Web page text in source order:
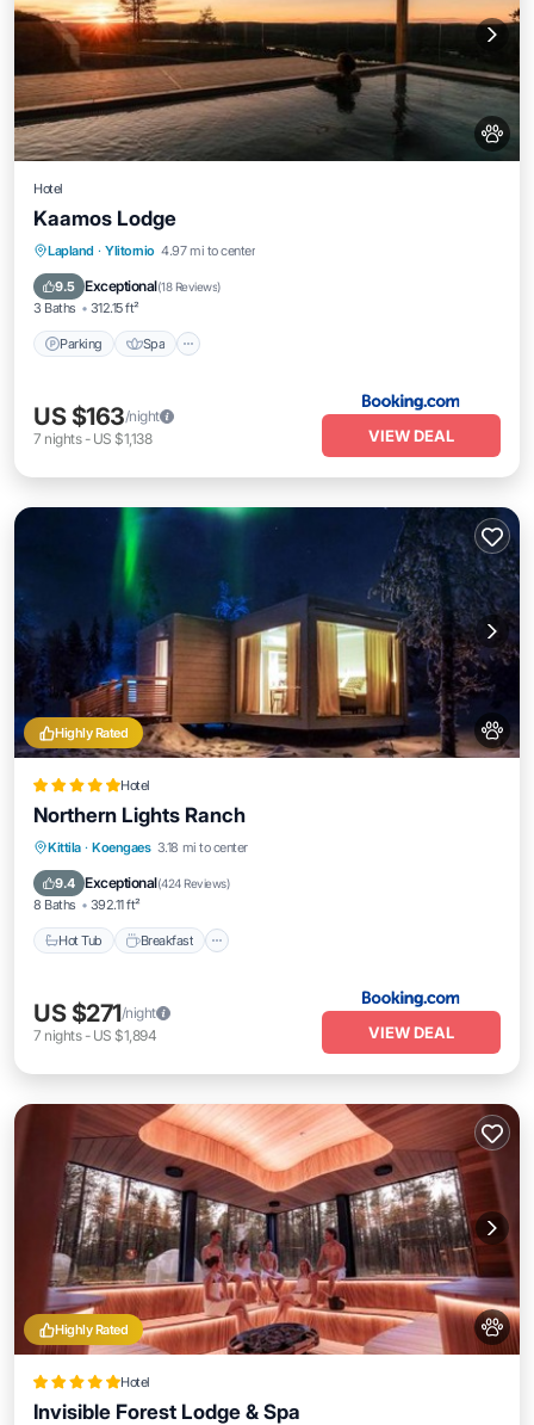
Hotel
Kaamos Lodge
Lapland · Ylitornio 4.97 mi to center
9.5 Exceptional(18 Reviews)
3 Baths 312.15 ft²
Parking Spa
Parking Spa
Internet
US $163/night
7 nights- US $1,138 VIEW DEAL
Highly Rated
Hotel
Northern Lights Ranch
Kittila · Koengaes 3.18 mi to center
9.4 Exceptional(424 Reviews)
8 Baths 392.11 ft²
Hot Tub Breakfast
Hot Tub Breakfast
Parking
US $271/night
7 nights- US $1,894 VIEW DEAL
Highly Rated
Hotel
Invisible Forest Lodge & Spa